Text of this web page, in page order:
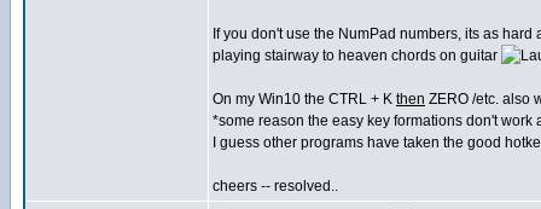
If you don't use the NumPad numbers, its as hard
playing stairway to heaven chords on guitar
On my Win10 the CTRL + K then ZERO /etc. also
*some reason the easy key formations don't work
I guess other programs have taken the good
cheers -- resolved..